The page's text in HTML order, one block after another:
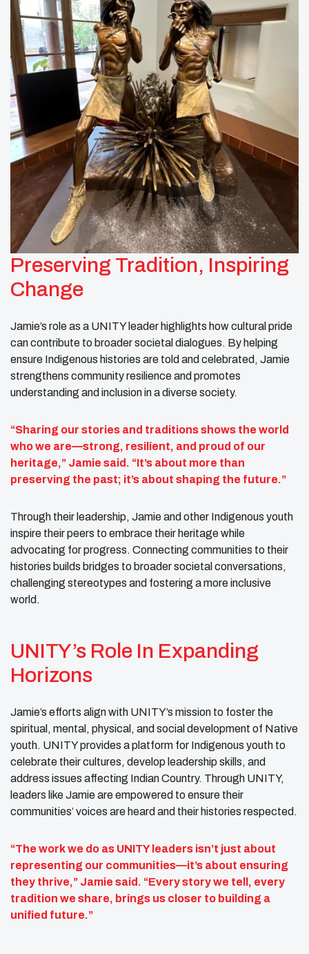
Preserving Tradition, Inspiring
Change
Jamie’s role as a UNITY leader highlights how cultural pride
can contribute to broader societal dialogues. By helping
ensure Indigenous histories are told and celebrated, Jamie
strengthens community resilience and promotes
understanding and inclusion in a diverse society.
“Sharing our stories and traditions shows the world
who we are—strong, resilient, and proud of our
heritage,” Jamie said. “It’s about more than
preserving the past; it’s about shaping the future.”
Through their leadership, Jamie and other Indigenous youth
inspire their peers to embrace their heritage while
advocating for progress. Connecting communities to their
histories builds bridges to broader societal conversations,
challenging stereotypes and fostering a more inclusive
world.
UNITY’s Role In Expanding
Horizons
Jamie’s efforts align with UNITY’s mission to foster the
spiritual, mental, physical, and social development of Native
youth. UNITY provides a platform for Indigenous youth to
celebrate their cultures, develop leadership skills, and
address issues affecting Indian Country. Through UNITY,
leaders like Jamie are empowered to ensure their
communities’ voices are heard and their histories respected.
“The work we do as UNITY leaders isn’t just about
representing our communities—it’s about ensuring
they thrive,” Jamie said. “Every story we tell, every
tradition we share, brings us closer to building a
unified future.”